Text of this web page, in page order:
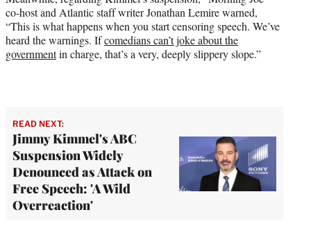
co-host and Atlantic staff writer Jonathan Lemire warned,
“This is what happens when you start censoring speech. We’ve
heard the warnings. Ifcomedians can’t joke about the
governmentin charge, that’s a very, deeply slippery slope.”
READ NEXT:
Jimmy Kimmel's ABC
Suspension Widely
Denounced as Attack on
Free Speech: 'A Wild
Overreaction'